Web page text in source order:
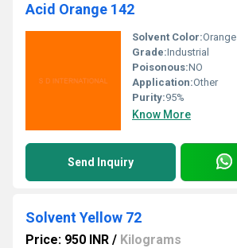
Acid Orange 142
Solvent Color:Orange
Grade:Industrial
Poisonous:NO
Application:Other
Purity:95%
Know More
Send Inquiry
Solvent Yellow 72
Price: 950 INR / Kilograms